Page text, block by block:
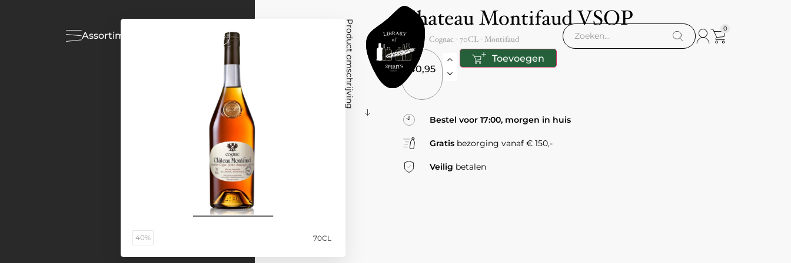
Assortiment
0
40% 70CL
Product omschrijving
Chateau Montifaud VSOP
France - Cognac -70CL-Montifaud
40,95
Toevoegen
Bestel voor 17:00, morgen in huis
Gratis bezorging vanaf € 150,-
Veilig betalen